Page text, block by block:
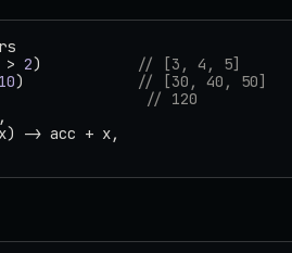
2)
// [3, 4, 5]
10)
// [30, 40, 50]
// 120
,
-> acc + x,